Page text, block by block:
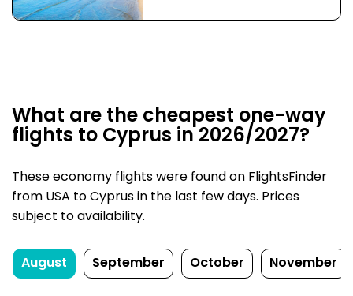
What are the cheapest one-way
flights to Cyprus in 2026/2027?
These economy flights were found on FlightsFinder
from USA to Cyprus in the last few days. Prices
subject to availability.
August September October November